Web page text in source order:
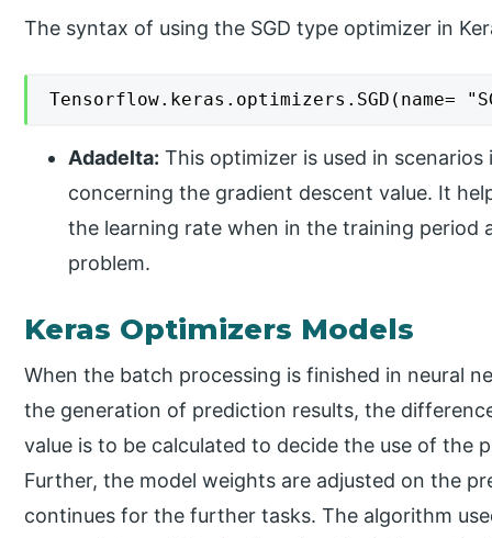
The syntax of using the SGD type optimizer in
Adadelta: This optimizer is used in
concerning the gradient descent value. It
the learning rate when in the training period
problem.
Keras Optimizers Models
When the batch processing is finished in neural
the generation of prediction results, the
value is to be calculated to decide the use of the
Further, the model weights are adjusted on the
continues for the further tasks. The algorithm